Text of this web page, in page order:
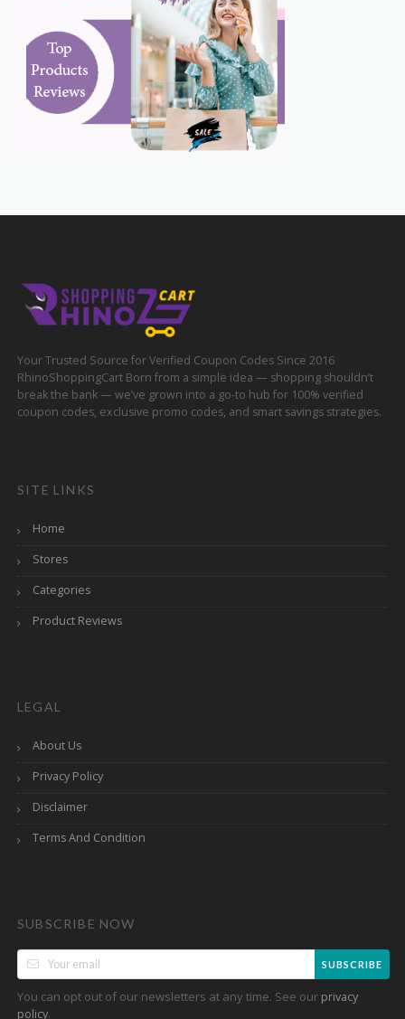
Your Trusted Source for Verified Coupon Codes Since 2016
RhinoShoppingCart Born from a simple idea — shopping shouldn’t
break the bank — we’ve grown into a go-to hub for 100% verified
coupon codes, exclusive promo codes, and smart savings strategies.
SITE LINKS
Home
Stores
Categories
Product Reviews
LEGAL
About Us
Privacy Policy
Disclaimer
Terms And Condition
SUBSCRIBE NOW
SUBSCRIBE
You can opt out of our newsletters at any time. See our privacy
policy.